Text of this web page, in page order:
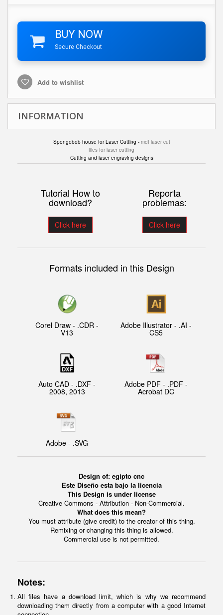
BUY NOW
Secure Checkout
Add to wishlist
INFORMATION
Spongebob house for Laser Cutting - mdf laser cut
files for laser cutting
Cutting and laser engraving designs
Tutorial How to
download?
Click here
Reporta
problemas:
Click here
Formats included in this Design
Corel Draw - .CDR -
V13
Adobe Illustrator - .AI -
CS5
Auto CAD - .DXF -
2008, 2013
Adobe PDF - .PDF -
Acrobat DC
Adobe - .SVG
Design of: egipto cnc
Este Diseño esta bajo la licencia
This Design is under license
Creative Commons - Attribution - Non-Commercial.
What does this mean?
You must attribute (give credit) to the creator of this thing.
Remixing or changing this thing is allowed.
Commercial use is not permitted.
Notes:
All files have a download limit, which is why we recommend
downloading them directly from a computer with a good Internet